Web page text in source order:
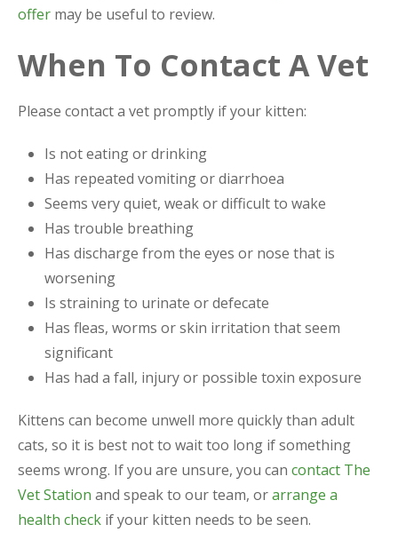
offer may be useful to review.
When To Contact A Vet
Please contact a vet promptly if your kitten:
Is not eating or drinking
Has repeated vomiting or diarrhoea
Seems very quiet, weak or difficult to wake
Has trouble breathing
Has discharge from the eyes or nose that is
worsening
Is straining to urinate or defecate
Has fleas, worms or skin irritation that seem
significant
Has had a fall, injury or possible toxin exposure
Kittens can become unwell more quickly than adult
cats, so it is best not to wait too long if something
seems wrong. If you are unsure, you can contact The
Vet Station and speak to our team, orarrange a
health check if your kitten needs to be seen.